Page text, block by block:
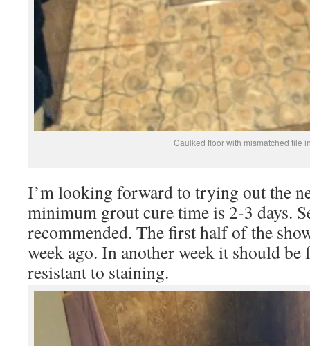
Caulked floor with mismatched tile
I’m looking forward to trying out the
minimum grout cure time is 2-3 days.
recommended. The first half of the
week ago. In another week it should
resistant to staining.